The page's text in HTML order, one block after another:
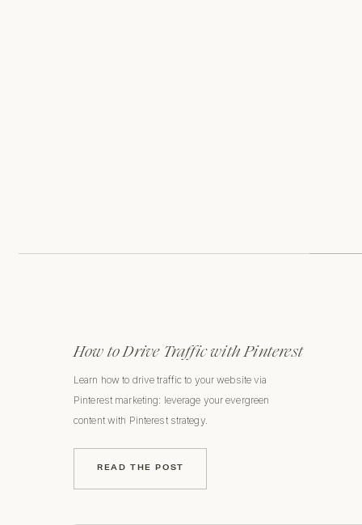
Learn how to drive traffic to your website via
Pinterest marketing: leverage your evergreen
content with Pinterest strategy.
How to Drive Traffic with Pinterest
READ THE POST